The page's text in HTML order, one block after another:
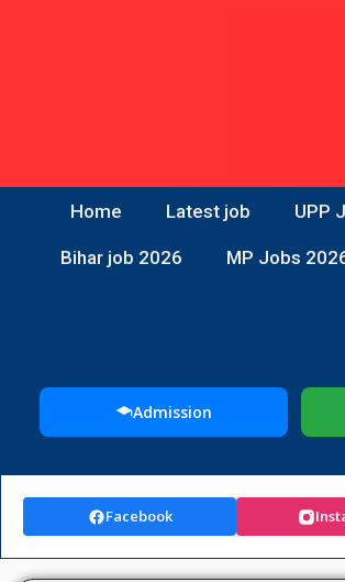
Home Latest job UPP
Bihar job 2026 MP Jobs
Admission
Facebook